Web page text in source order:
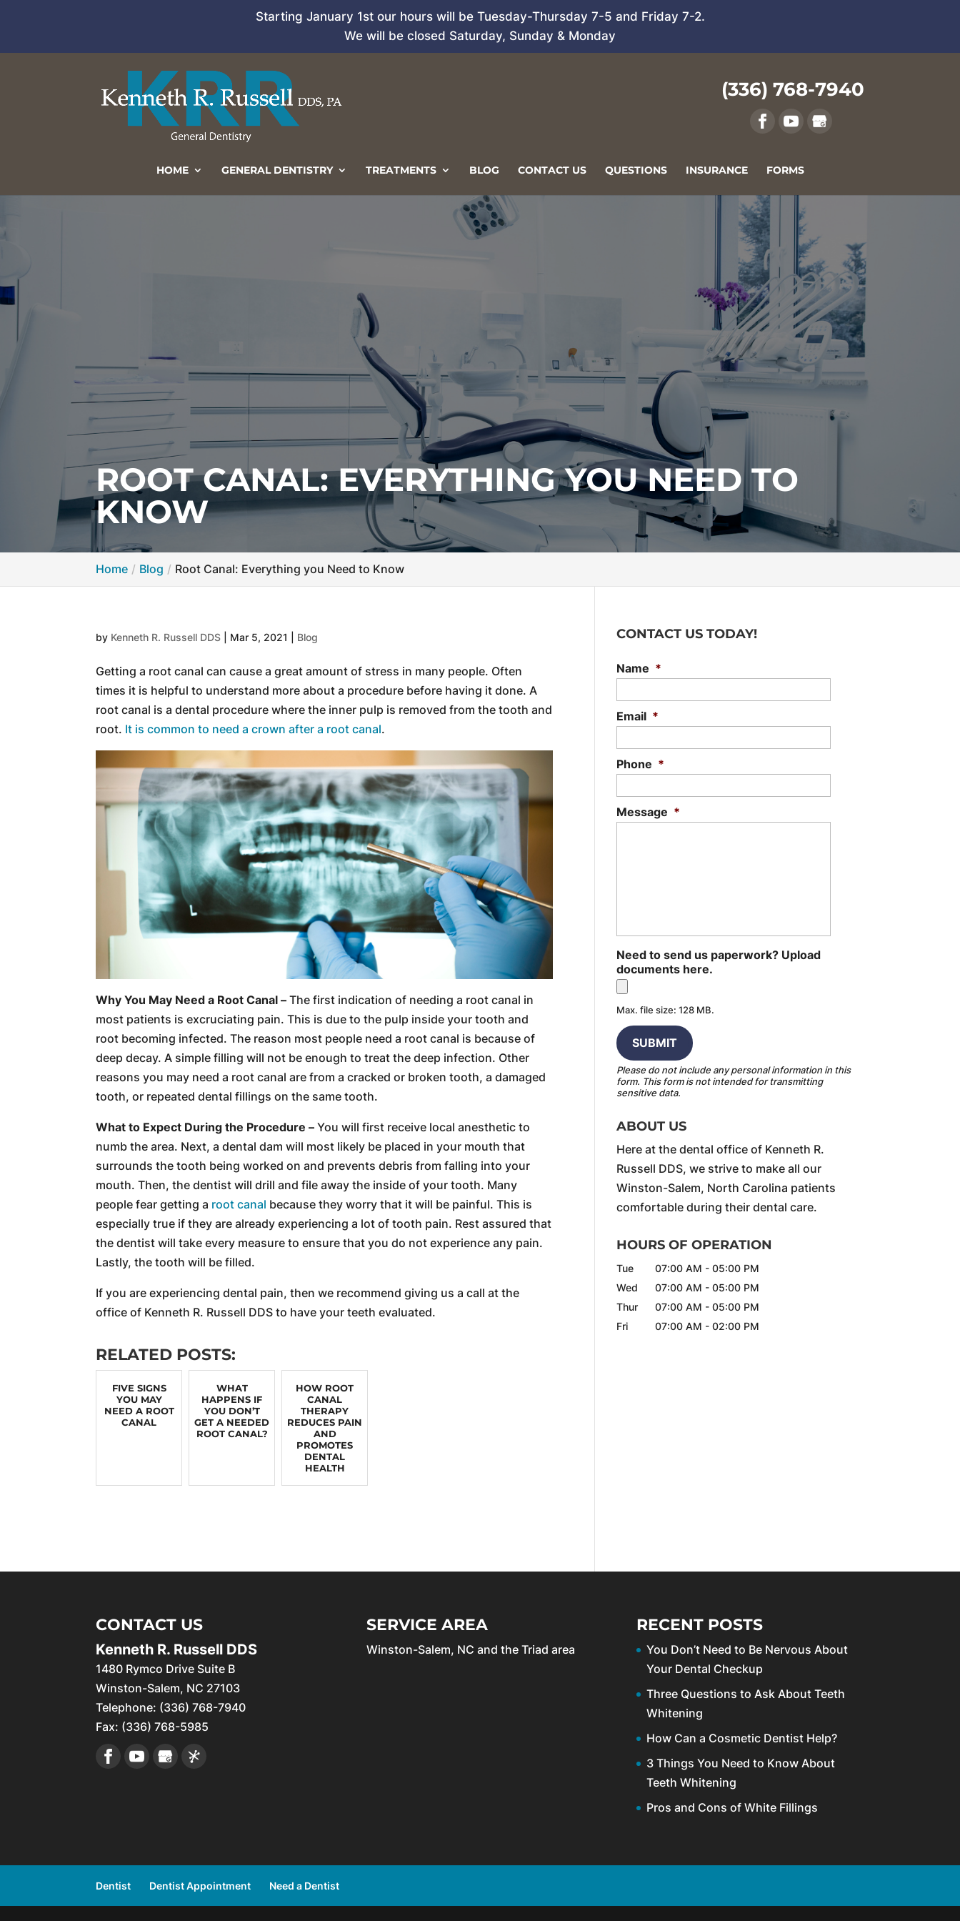
Starting January 1st our hours will be Tuesday-Thursday 7-5 and Friday 7-2.
We will be closed Saturday, Sunday & Monday
(336) 768-7940
HOME GENERAL DENTISTRY TREATMENTS BLOG CONTACT US QUESTIONS INSURANCE FORMS
ROOT CANAL: EVERYTHING YOU NEED TO
KNOW
Home Blog Root Canal: Everything you Need to Know
by Kenneth R. Russell DDS Mar 5, 2021 Blog
Getting a root canal can cause a great amount of stress in many people. Often
times it is helpful to understand more about a procedure before having it done. A
root canal is a dental procedure where the inner pulp is removed from the tooth and
root. It is common to need a crown after a root canal.
Why You May Need a Root Canal – The first indication of needing a root canal in
most patients is excruciating pain. This is due to the pulp inside your tooth and
root becoming infected. The reason most people need a root canal is because of
deep decay. A simple filling will not be enough to treat the deep infection. Other
reasons you may need a root canal are from a cracked or broken tooth, a damaged
tooth, or repeated dental fillings on the same tooth.
What to Expect During the Procedure –You will first receive local anesthetic to
numb the area. Next, a dental dam will most likely be placed in your mouth that
surrounds the tooth being worked on and prevents debris from falling into your
mouth. Then, the dentist will drill and file away the inside of your tooth. Many
people fear getting a root canal because they worry that it will be painful. This is
especially true if they are already experiencing a lot of tooth pain. Rest assured that
the dentist will take every measure to ensure that you do not experience any pain.
Lastly, the tooth will be filled.
If you are experiencing dental pain, then we recommend giving us a call at the
office of Kenneth R. Russell DDS to have your teeth evaluated.
RELATED POSTS:
FIVE SIGNS
YOU MAY
NEED A ROOT
CANAL
WHAT
HAPPENS IF
YOU DON’T
GET A NEEDED
ROOT CANAL?
HOW ROOT
CANAL
THERAPY
REDUCES PAIN
AND
PROMOTES
DENTAL
HEALTH
CONTACT US TODAY!
Name *
Email *
Phone *
Message *
Need to send us paperwork? Upload
documents here.
Max. file size: 128 MB.
Please do not include any personal information in this
form. This formis not intended for transmitting
sensitive data.
ABOUT US
Here at the dental office of Kenneth R.
Russell DDS, we strive to make all our
Winston-Salem, North Carolina patients
comfortable during their dental care.
HOURS OF OPERATION
Tue 07:00 AM - 05:00 PM
Wed
07:00 AM - 05:00 PM
Thur
07:00 AM - 05:00 PM
Fri
07:00 AM - 02:00 PM
CONTACT US
Kenneth R. Russell DDS
1480 Rymco Drive Suite B
Winston-Salem, NC 27103
Telephone: (336) 768-7940
Fax: (336) 768-5985
SERVICE AREA
Winston-Salem, NC and the Triad area
RECENT POSTS
You Don’t Need to Be Nervous About
Your Dental Checkup
Three Questions to Ask About Teeth
Whitening
How Can a Cosmetic Dentist Help?
3 Things You Need to Know About
Teeth Whitening
Pros and Cons of White Fillings
Dentist Dentist Appointment Need a Dentist